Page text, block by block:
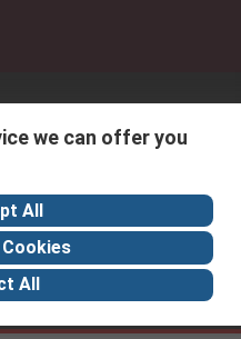
hours
we can offer you
All
All